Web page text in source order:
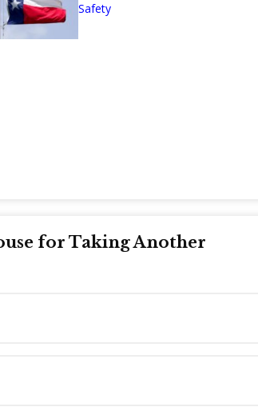
Safety
for Taking Another